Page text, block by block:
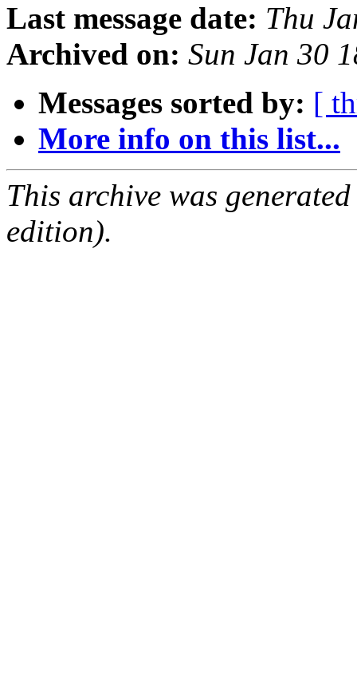
Last message date: Thu
Archived on: Sun Jan 30
Messages sorted by: [
More info on this list...
This archive was
edition).